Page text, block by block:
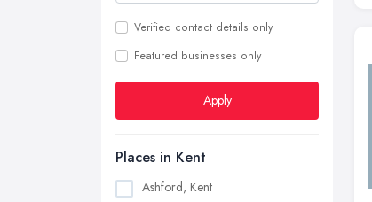
Verified contact details only
Featured businesses only
Apply
Places in Kent
Ashford, Kent